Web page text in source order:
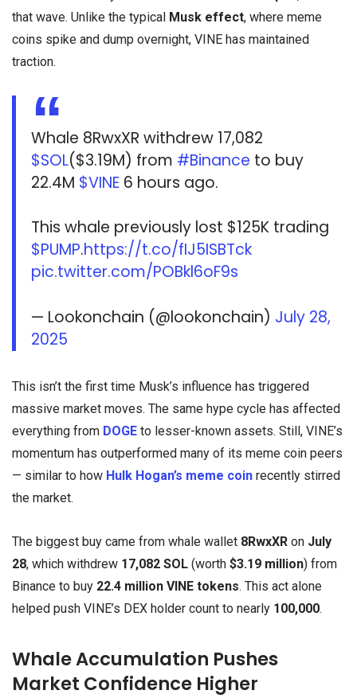
that wave. Unlike the typical Musk effect, where meme
coins spike and dump overnight, VINE has maintained
traction.
Whale 8RwxXR withdrew 17,082
$SOL($3.19M) from #Binance to buy
22.4M $VINE 6 hours ago.
This whale previously lost $125K trading
$PUMP.https://t.co/fIJ5ISBTck
pic.twitter.com/POBkl6oF9s
— Lookonchain (@lookonchain) July 28,
2025
This isn’t the first time Musk’s influence has triggered
massive market moves. The same hype cycle has affected
everything from DOGE to lesser-known assets. Still, VINE’s
momentum has outperformed many of its meme coin peers
— similar to how Hulk Hogan’s meme coin recently stirred
the market.
The biggest buy came from whale wallet 8RwxXR on July
28, which withdrew 17,082 SOL (worth $3.19 million) from
Binance to buy 22.4 million VINE tokens. This act alone
helped push VINE’s DEX holder count to nearly 100,000.
Whale Accumulation Pushes
Market Confidence Higher